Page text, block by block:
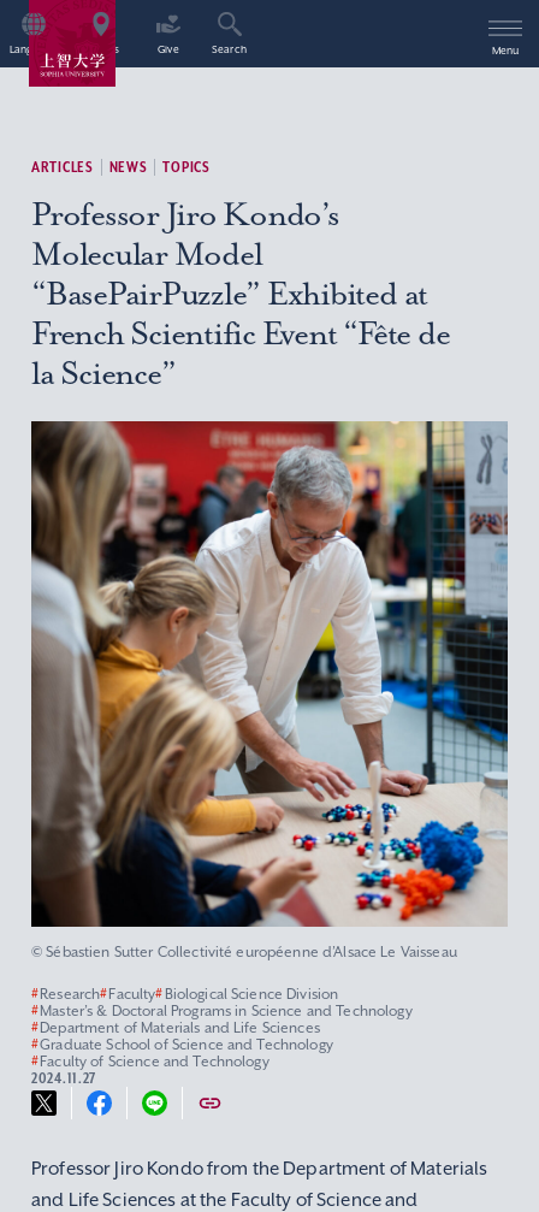
Language Access Give Search Menu
ARTICLES NEWS TOPICS
Professor Jiro Kondo’s
Molecular Model
“BasePairPuzzle” Exhibited at
French Scientific Event “Fête de
la Science”
© Sébastien Sutter Collectivité européenne d’Alsace Le Vaisseau
#Research#Faculty# Biological Science Division
#Master’s & Doctoral Programs in Science and Technology
#Department of Materials and Life Sciences
#Graduate School of Science and Technology
#Faculty of Science and Technology
2024.11.27
Professor Jiro Kondo from the Department of Materials
and Life Sciences at the Faculty of Science and